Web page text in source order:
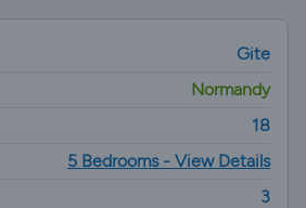
Gite
Normandy
18
5 Bedrooms - View Details
3